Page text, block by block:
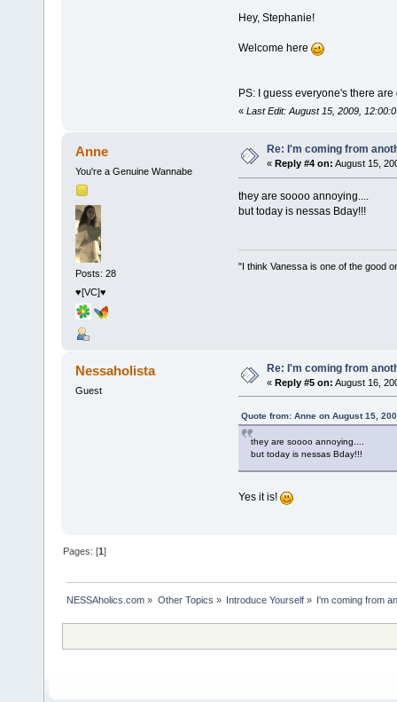
Hey, Stephanie!
Welcome here
PS: I guess everyone's there
« Last Edit: August 15, 2009,
Anne
You're a Genuine Wannabe
Posts: 28
♥[VC]♥
Re: I'm coming from
« Reply #4 on: August 15,
they are soooo annoying....
but today is nessas Bday!!!
"I think Vanessa is one of the good
Nessaholista
Guest
Re: I'm coming from
« Reply #5 on: August 16,
Quote from: Anne on August 15,
they are soooo annoying....
but today is nessas Bday!!!
Yes it is!
Pages: [1]
NESSAholics.com » Other Topics » Introduce Yourself» I'm coming from